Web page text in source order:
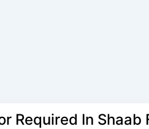
Required In Shaab